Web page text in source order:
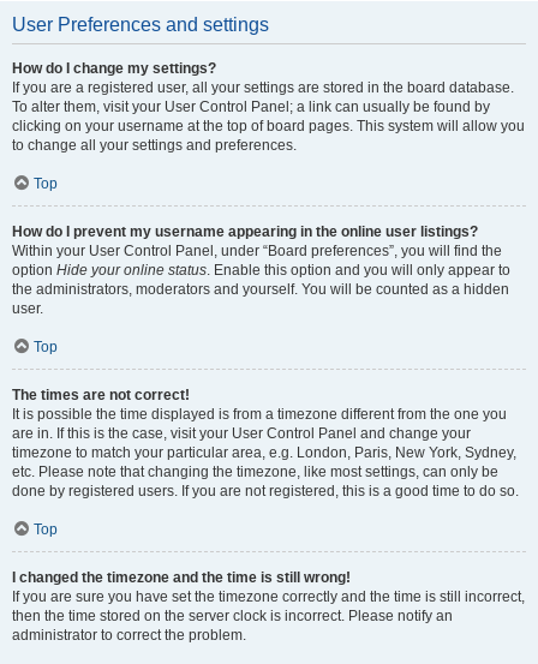
User Preferences and settings
How do I change my settings?
If you are a registered user, all your settings are stored in the board database.
To alter them, visit your User Control Panel; a link can usually be found by
clicking on your username at the top of board pages. This system will allow you
to change all your settings and preferences.
Top
How do I prevent my username appearing in the online user listings?
Within your User Control Panel, under “Board preferences”, you will find the
option Hide your online status. Enable this option and you will only appear to
the administrators, moderators and yourself. You will be counted as a hidden
user.
Top
The times are not correct!
It is possible the time displayed is from a timezone different from the one you
are in. If this is the case, visit your User Control Panel and change your
timezone to match your particular area, e.g. London, Paris, New York, Sydney,
etc. Please note that changing the timezone, like most settings, can only be
done by registered users. If you are not registered, this is a good time to do so.
Top
I changed the timezone and the time is still wrong!
If you are sure you have set the timezone correctly and the time is still incorrect,
then the time stored on the server clock is incorrect. Please notify an
administrator to correct the problem.